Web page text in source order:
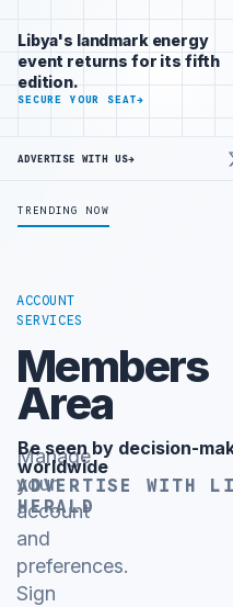
focused
readers
across
markets
ADVERTISE
HERALD
ACCOUNT
SERVICES
Members
Area
Manage
your
account
and
preferences.
Sign
Libya's landmark energy
event returns for its fifth
edition.
SECURE YOUR SEAT→
ADVERTISE WITH US→
TRENDING NOW
Advertisement
Be seen by decision-
worldwide
ADVERTISE WITH
HERALD